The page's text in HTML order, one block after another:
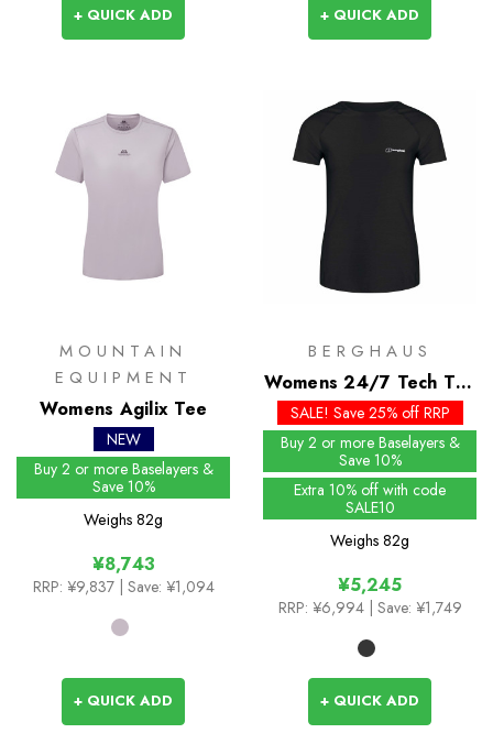
+ QUICK ADD + QUICK ADD
MOUNTAIN
EQUIPMENT
Womens Agilix Tee
NEW
Buy 2 or more Baselayers &
Save 10%
Weighs 82g
¥8,743
RRP: ¥9,837 | Save: ¥1,094
+ QUICK ADD
BERGHAUS
Womens 24/7 Tech Tee
SS Crew
SALE! Save 25% off RRP
Buy 2 or more Baselayers &
Save 10%
Extra 10% off with code
SALE10
Weighs 82g
¥5,245
RRP: ¥6,994 | Save: ¥1,749
+ QUICK ADD